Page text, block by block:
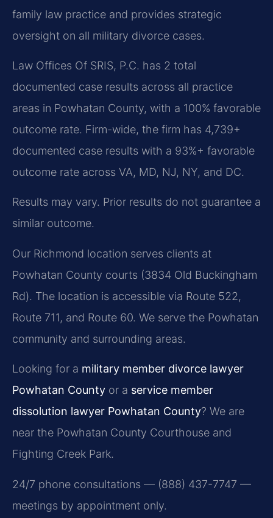
family law practice and provides strategic
oversight on all military divorce cases.
Law Offices Of SRIS, P.C. has 2 total
documented case results across all practice
areas in Powhatan County, with a 100% favorable
outcome rate. Firm-wide, the firm has 4,739+
documented case results with a 93%+ favorable
outcome rate across VA, MD, NJ, NY, and DC.
Results may vary. Prior results do not guarantee a
similar outcome.
Our Richmond location serves clients at
Powhatan County courts (3834 Old Buckingham
Rd). The location is accessible via Route 522,
Route 711, and Route 60. We serve the Powhatan
community and surrounding areas.
Looking for a military member divorce lawyer
Powhatan County or a service member
dissolution lawyer Powhatan County? We are
near the Powhatan County Courthouse and
Fighting Creek Park.
24/7 phone consultations — (888) 437-7747 —
meetings by appointment only.